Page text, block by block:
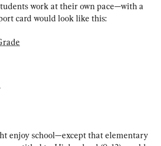
work at their own pace—with a
card would look like this:
enjoy school—except that elementary